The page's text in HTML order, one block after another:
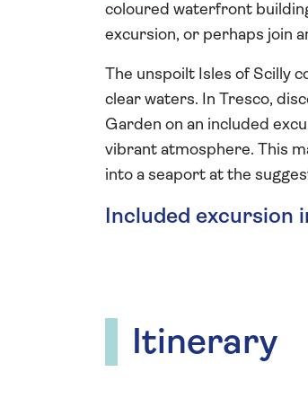
coloured waterfront
excursion, or perhaps join
The unspoilt Isles of Scilly
clear waters. In Tresco,
Garden on an included
vibrant atmosphere. This
into a seaport at the
Included excursion
Itinerary